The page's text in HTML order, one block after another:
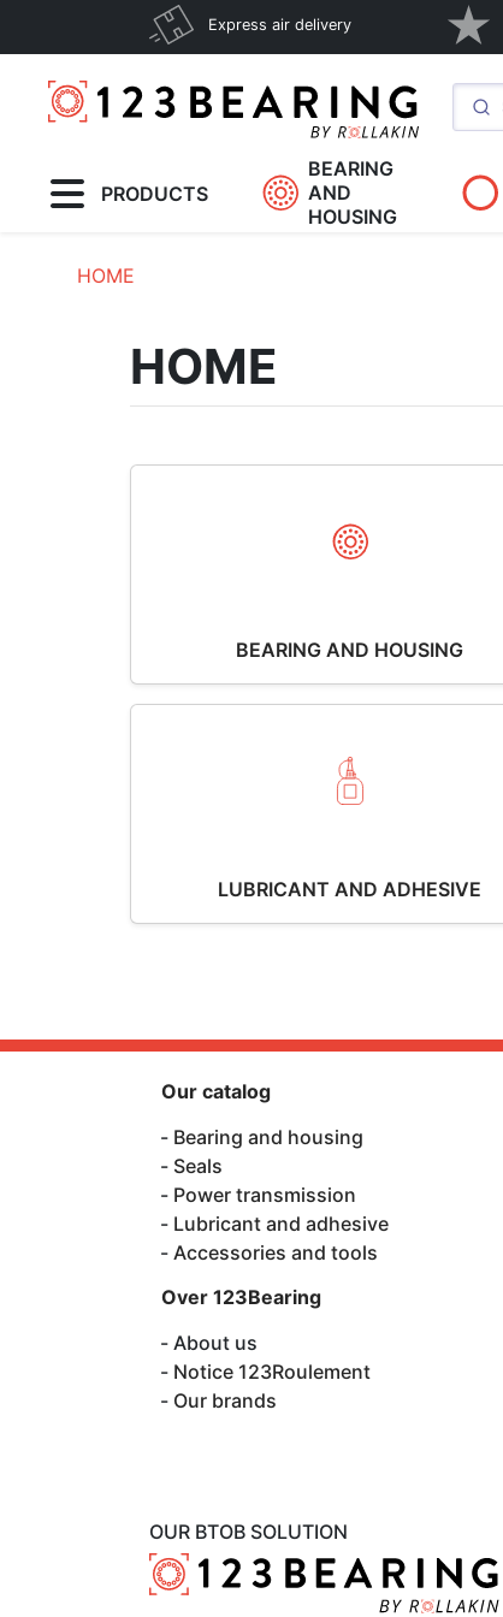
Express air delivery
PRODUCTS
BEARING
AND
HOUSING
HOME
HOME
BEARING AND HOUSING
LUBRICANT AND ADHESIVE
OUR BTOB SOLUTION
Our catalog
Bearing and housing
Seals
Power transmission
Lubricant and adhesive
Accessories and tools
Over 123Bearing
About us
Notice 123Roulement
Our brands